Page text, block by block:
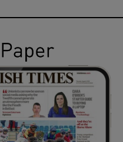
Show Podcasts sub sections